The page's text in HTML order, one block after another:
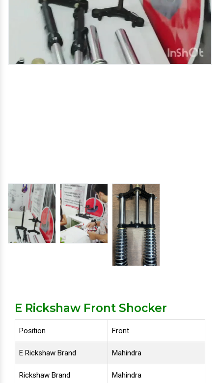
E Rickshaw Front Shocker
Position Front
E Rickshaw Brand Mahindra
Rickshaw Brand Mahindra